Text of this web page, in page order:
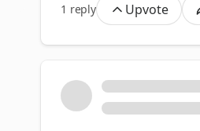
1 reply Upvote